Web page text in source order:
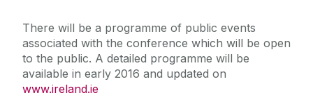
There will be a programme of public events
associated with the conference which will be open
to the public. A detailed programme will be
available in early 2016 and updated on
www.ireland.ie